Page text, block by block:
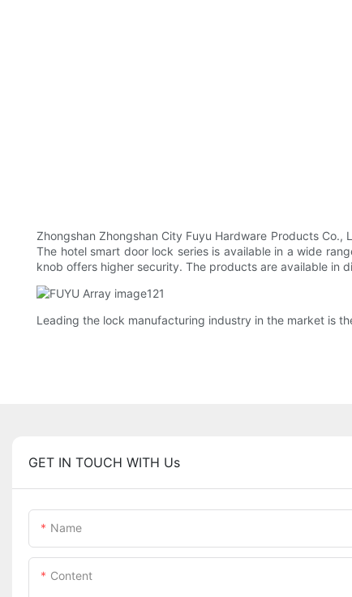
Zhongshan Zhongshan City Fuyu Hardware Products
The hotel smart door lock series is available in a wide
knob offers higher security. The products are available in
Leading the lock manufacturing industry in the market is
GET IN TOUCH WITH Us
Name
Content